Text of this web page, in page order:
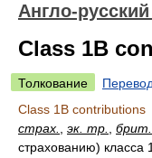
Англо-
Class 1B
Толкование
Перевод
Class 1B contributions
страх.
эк. тр. брит.
страхованию) класса